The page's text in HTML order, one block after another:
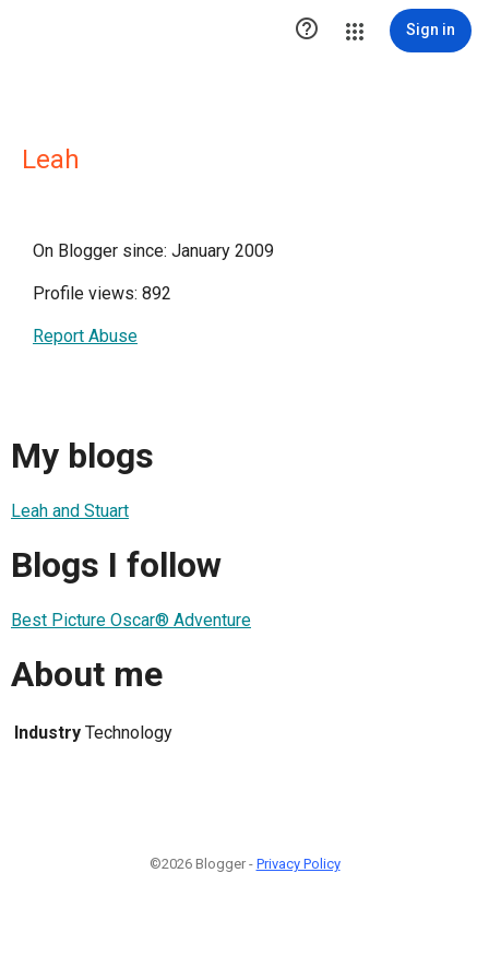
 Sign in
Leah
On Blogger since: January 2009
Profile views: 892
Report Abuse
My blogs
Leah and Stuart
Blogs I follow
Best Picture Oscar® Adventure
About me
Industry Technology
©2026 Blogger - Privacy Policy